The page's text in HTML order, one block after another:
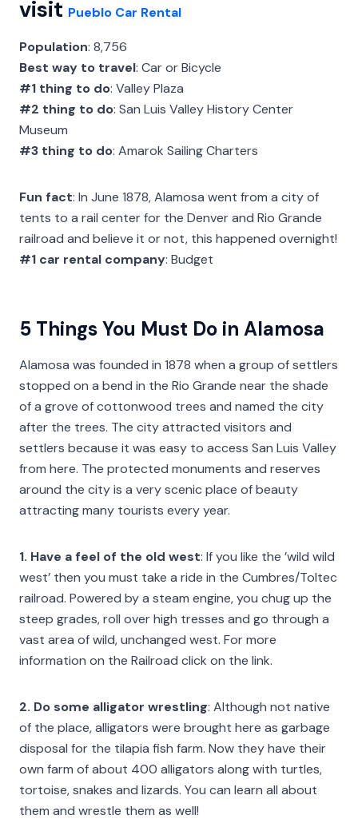
visit Pueblo Car Rental
Population: 8,756
Best way to travel: Car or Bicycle
#1 thing to do: Valley Plaza
#2 thing to do: San Luis Valley History Center
Museum
#3 thing to do: Amarok Sailing Charters
Fun fact: In June 1878, Alamosa went from a city of
tents to a rail center for the Denver and Rio Grande
railroad and believe it or not, this happened overnight!
#1 car rental company: Budget
5 Things You Must Do in Alamosa
Alamosa was founded in 1878 when a group of settlers
stopped on a bend in the Rio Grande near the shade
of a grove of cottonwood trees and named the city
after the trees. The city attracted visitors and
settlers because it was easy to access San Luis Valley
from here. The protected monuments and reserves
around the city is a very scenic place of beauty
attracting many tourists every year.
1. Have a feel of the old west: If you like the ’wild wild
west’ then you must take a ride in the Cumbres/Toltec
railroad. Powered by a steam engine, you chug up the
steep grades, roll over high tresses and go through a
vast area of wild, unchanged west. For more
information on the Railroad click on the link.
2. Do some alligator wrestling: Although not native
of the place, alligators were brought here as garbage
disposal for the tilapia fish farm. Now they have their
own farm of about 400 alligators along with turtles,
tortoise, snakes and lizards. You can learn all about
them and wrestle them as well!